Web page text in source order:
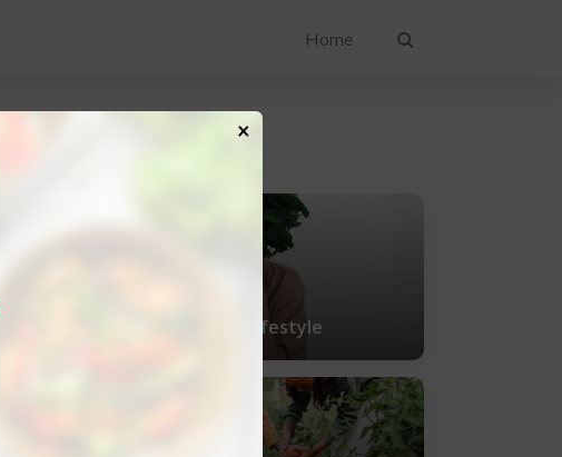
Home
Tips for living a vegan lifestyle
×